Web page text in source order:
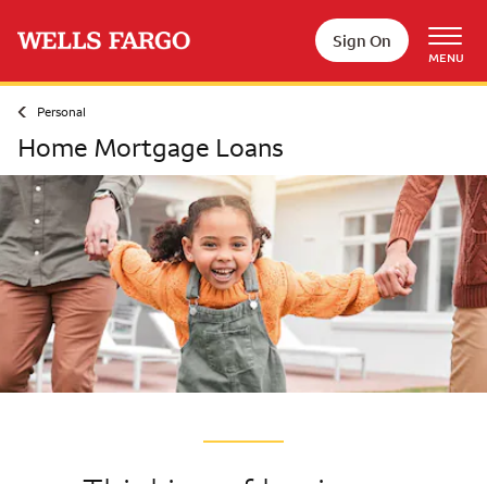
Sign On
MENU
Personal
Home Mortgage Loans